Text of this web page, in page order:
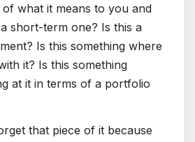
what it means to you and
short-term one? Is this a
Is this something where
it? Is this something
at it in terms of a portfolio
that piece of it because